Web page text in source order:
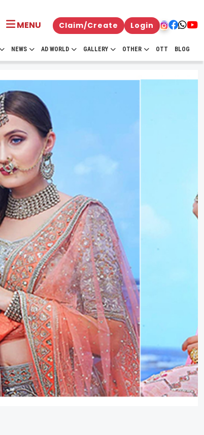
MENU Claim/Create Login
NEWS AD WORLD GALLERY OTHER OTT BLOG